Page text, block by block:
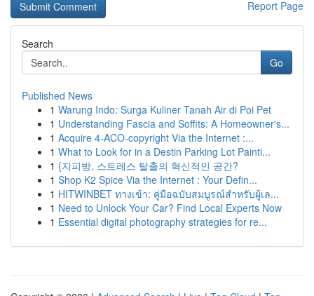
Report Page
Search
Go
Published News
1 Warung Indo: Surga Kuliner Tanah Air di Poi Pet
1 Understanding Fascia and Soffits: A Homeowner's...
1 Acquire 4-ACO-copyright Via the Internet :...
1 What to Look for in a Destin Parking Lot Painti...
1 {지피방, 스트레스 탈출의 혁신적인 공간?
1 Shop K2 Spice Via the Internet : Your Defin...
1 HITWINBET ทางเข้า: คู่มือฉบับสมบูรณ์สำหรับผู้เล...
1 Need to Unlock Your Car? Find Local Experts Now
1 Essential digital photography strategies for re...